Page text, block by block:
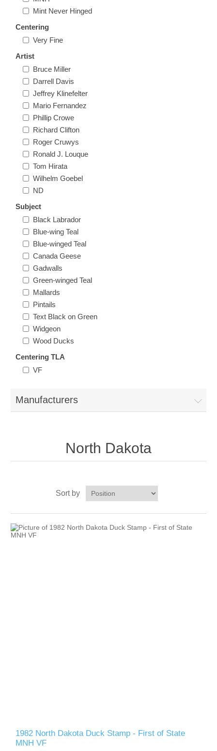
Montana
Nebraska
Nevada
New Hampshire
New Mexico
New York
North Carolina
North Dakota
Ohio
Oklahoma
Oregon
Pennsylvania
Tennessee
Mint Never Hinged
Centering
Very Fine
Artist
Bruce Miller
Darrell Davis
Jeffrey Klinefelter
Mario Fernandez
Phillip Crowe
Richard Clifton
Roger Cruwys
Ronald J. Louque
Tom Hirata
Wilhelm Goebel
ND
Subject
Black Labrador
Blue-wing Teal
Blue-winged Teal
Canada Geese
Gadwalls
Green-winged Teal
Mallards
Pintails
Text Black on Green
Widgeon
Wood Ducks
Centering TLA
VF
Manufacturers
North Dakota
Sort by
1982 North Dakota Duck Stamp - First of State
MNH VF